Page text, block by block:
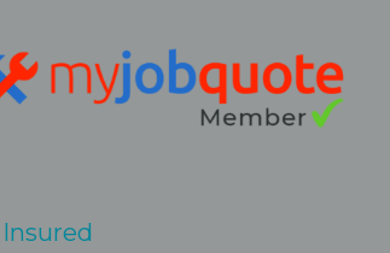
explained clearly what would be done
when. The job at our home
a few challenges but these
were met with skill and good grace by